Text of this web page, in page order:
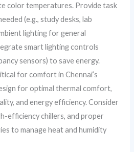
color temperatures. Provide task
(e.g., study desks, lab
lighting for general
smart lighting controls
sensors) to save energy.
for comfort in Chennai’s
for optimal thermal comfort,
and energy efficiency. Consider
efficiency chillers, and proper
to manage heat and humidity